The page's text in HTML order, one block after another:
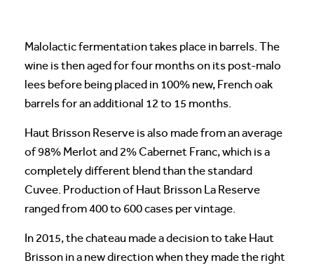
Malolactic fermentation takes place in barrels. The
wine is then aged for four months on its post-malo
lees before being placed in 100% new, French oak
barrels for an additional 12 to 15 months.
Haut Brisson Reserve is also made from an average
of 98% Merlot and 2% Cabernet Franc, which is a
completely different blend than the standard
Cuvee. Production of Haut Brisson La Reserve
ranged from 400 to 600 cases per vintage.
In 2015, the chateau made a decision to take Haut
Brisson in a new direction when they made the right